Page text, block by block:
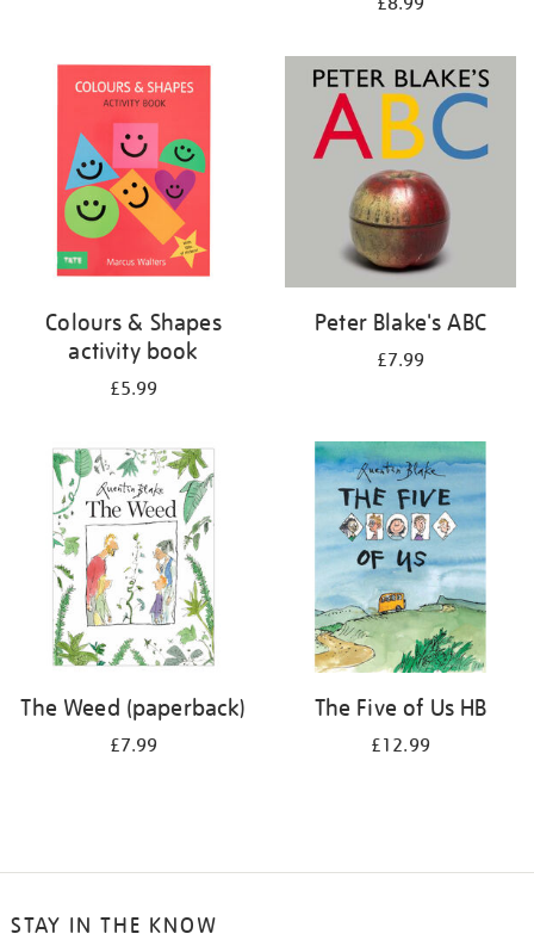
Colours & Shapes
activity book
£5.99
Peter Blake's ABC
£7.99
The Weed (paperback)
£7.99
The Five of Us HB
£12.99
STAY IN THE KNOW